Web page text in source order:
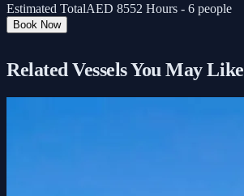
Estimated TotalAED 8552 Hours - 6 people
Book Now
Related Vessels You May Like